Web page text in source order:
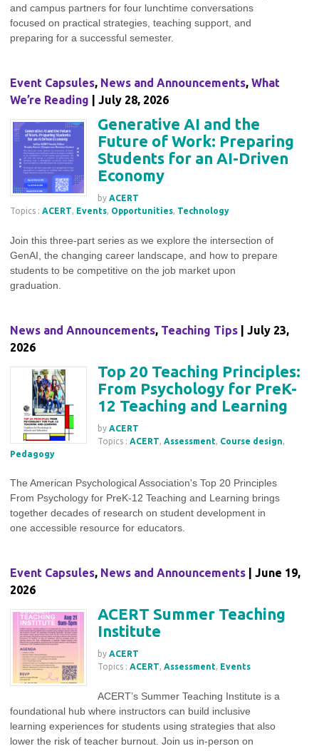
and campus partners for four lunchtime conversations
focused on practical strategies, teaching support, and
preparing for a successful semester.
Event Capsules, News and Announcements, What
We’re Reading | July 28, 2026
Generative AI and the
Future of Work: Preparing
Students for an AI-Driven
Economy
by ACERT
Topics : ACERT, Events, Opportunities, Technology
Join this three-part series as we explore the intersection of
GenAI, the changing career landscape, and how to prepare
students to be competitive on the job market upon
graduation.
News and Announcements, Teaching Tips | July 23,
2026
Top 20 Teaching Principles:
From Psychology for PreK-
12 Teaching and Learning
by ACERT
Topics : ACERT, Assessment, Course design,
Pedagogy
The American Psychological Association's Top 20 Principles
From Psychology for PreK-12 Teaching and Learning brings
together decades of research on student development in
one accessible resource for educators.
Event Capsules, News and Announcements | June 19,
2026
ACERT Summer Teaching
Institute
by ACERT
Topics : ACERT, Assessment, Events
ACERT’s Summer Teaching Institute is a
foundational hub where instructors can build inclusive
learning experiences for students using strategies that also
lower the risk of teacher burnout. Join us in-person on